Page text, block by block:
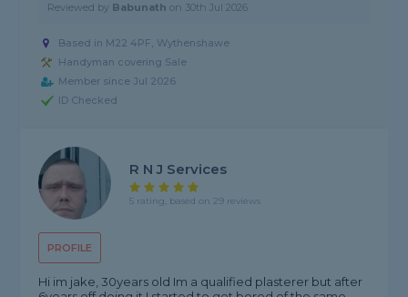
Reviewed by Babunath on 30th Jul 2026
Based in M22 4PF, Wythenshawe
Handyman covering Sale
Member since Jul 2026
ID Checked
PROFILE
R N J Services
5 rating, based on 29 reviews
Hi im jake, 30years old Im a qualified plasterer but after